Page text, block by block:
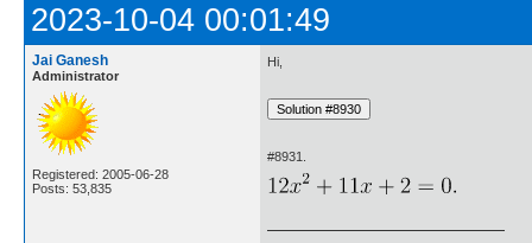
2023-10-04 00:01:49
Jai Ganesh
Administrator
Registered: 2005-06-28
Posts: 53,835
Hi,
#8931.